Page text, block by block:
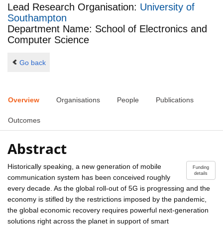
Lead Research Organisation: University of
Southampton
Department Name: School of Electronics and
Computer Science
Go back
Overview Organisations People Publications
Outcomes
Abstract
Funding
details
Historically speaking, a new generation of mobile
communication system has been conceived roughly
every decade. As the global roll-out of 5G is progressing and the
economy is stifled by the restrictions imposed by the pandemic,
the global economic recovery requires powerful next-generation
solutions right across the planet in support of smart